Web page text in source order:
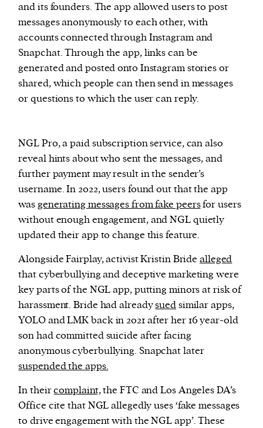
and its founders. The app allowed users to post
messages anonymously to each other, with
accounts connected through Instagram and
Snapchat. Through the app, links can be
generated and posted onto Instagram stories or
shared, which people can then send in messages
or questions to which the user can reply.
NGL Pro, a paid subscription service, can also
reveal hints about who sent the messages, and
further payment may result in the sender’s
username. In 2022, users found out that the app
wasgenerating messages from fake peersfor users
without enough engagement, and NGL quietly
updated their app to change this feature.
Alongside Fairplay, activist Kristin Bridealleged
that cyberbullying and deceptive marketing were
key parts of the NGL app, putting minors at risk of
harassment. Bride had alreadysuedsimilar apps,
YOLO and LMK back in 2021 after her 16 year-old
son had committed suicide after facing
anonymous cyberbullying. Snapchat later
suspended the apps.
In theircomplaint,the FTC and Los Angeles DA’s
Office cite that NGL allegedly uses ‘fake messages
to drive engagement with the NGL app’. These